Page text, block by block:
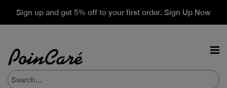
Sign up and get 5% off to your first order. Sign Up Now